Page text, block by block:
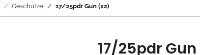
Geschütze 17/25pdr Gun (x2)
17/25pdr